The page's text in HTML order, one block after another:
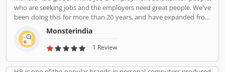
the new users.
who are seeking jobs and the employers need great people. We've
been doing this for more than 20 years, and have expanded from
our roots as a "job board" to a global provider of a full array of job
seeking, career management, recruitment and talent
management products and services. At the heart of our success
think about work, and we're helping them actively improve their
Monsterindia
1 Review